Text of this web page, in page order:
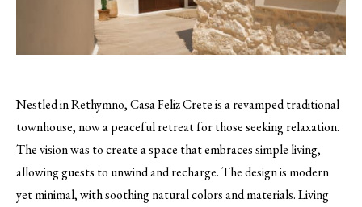
Nestled in Rethymno, Casa Feliz Crete is a revamped traditional
townhouse, now a peaceful retreat for those seeking relaxation.
The vision was to create a space that embraces simple living,
allowing guests to unwind and recharge. The design is modern
yet minimal, with soothing natural colors and materials. Living